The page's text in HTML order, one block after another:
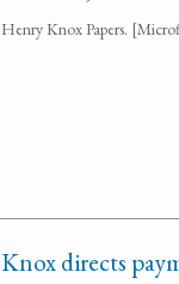
Henry Knox Papers.
Knox directs